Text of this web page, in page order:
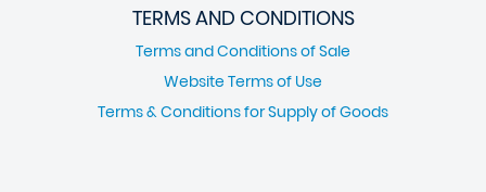
TERMS AND CONDITIONS
Terms and Conditions of Sale
Website Terms of Use
Terms & Conditions for Supply of Goods